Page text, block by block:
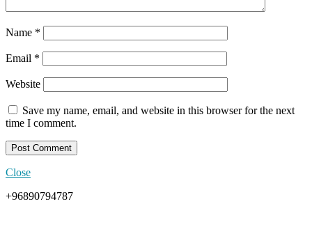
Name *
Email *
Website
Save my name, email, and website in this browser for the next
time I comment.
Close
+96890794787